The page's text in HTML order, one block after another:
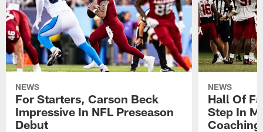
NEWS
For Starters, Carson Beck
Impressive In NFL Preseason
Debut
NEWS
Hall Of
Step In